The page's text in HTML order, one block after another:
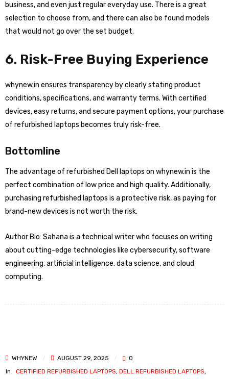
business, and even just regular everyday use. There is a great
selection to choose from, and there can also be found models
that would not go over the set budget.
6. Risk-Free Buying Experience
whynew.in ensures transparency by clearly stating product
conditions, specifications, and warranty terms. With certified
devices, easy returns, and secure payment options, your purchase
of refurbished laptops becomes truly risk-free.
Bottomline
The advantage of refurbished Dell laptops on whynew.in is the
perfect combination of low price and high quality. Additionally,
purchasing refurbished laptops is a protective risk, as paying for
brand-new devices is not worth the risk.
Author Bio: Sahana is a technical writer who focuses on writing
about cutting-edge technologies like cybersecurity, software
engineering, artificial intelligence, data science, and cloud
computing.
WHYNEW AUGUST 29, 2025
0
In
CERTIFIED REFURBISHED LAPTOPS, DELL REFURBISHED LAPTOPS,